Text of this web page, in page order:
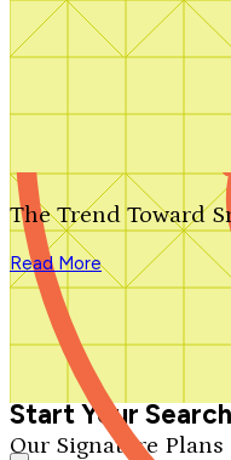
Search by plan number
Our Signature Plans
The Trend Toward
Read More
We'll be in touch shortly.
Close
Thank you for your inquiry.
We'll be in touch shortly.
Start Your Search